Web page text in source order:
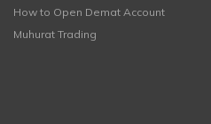
How to Open Demat Account
Muhurat Trading